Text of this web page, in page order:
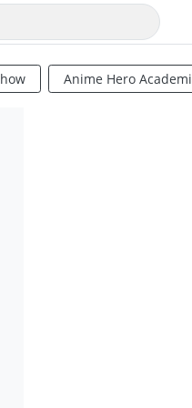
Anime Hero